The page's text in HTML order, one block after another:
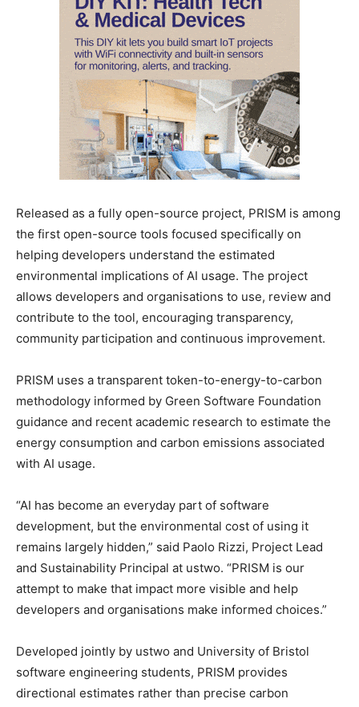
Released as a fully open-source project, PRISM is among
the first open-source tools focused specifically on
helping developers understand the estimated
environmental implications of AI usage. The project
allows developers and organisations to use, review and
contribute to the tool, encouraging transparency,
community participation and continuous improvement.
PRISM uses a transparent token-to-energy-to-carbon
methodology informed by Green Software Foundation
guidance and recent academic research to estimate the
energy consumption and carbon emissions associated
with AI usage.
“AI has become an everyday part of software
development, but the environmental cost of using it
remains largely hidden,” said Paolo Rizzi, Project Lead
and Sustainability Principal at ustwo. “PRISM is our
attempt to make that impact more visible and help
developers and organisations make informed choices.”
Developed jointly by ustwo and University of Bristol
software engineering students, PRISM provides
directional estimates rather than precise carbon